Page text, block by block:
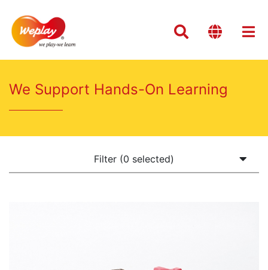
We Support Hands-On Learning
Filter (0 selected)